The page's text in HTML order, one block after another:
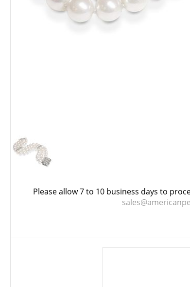
Please allow 7 to 10 business days to